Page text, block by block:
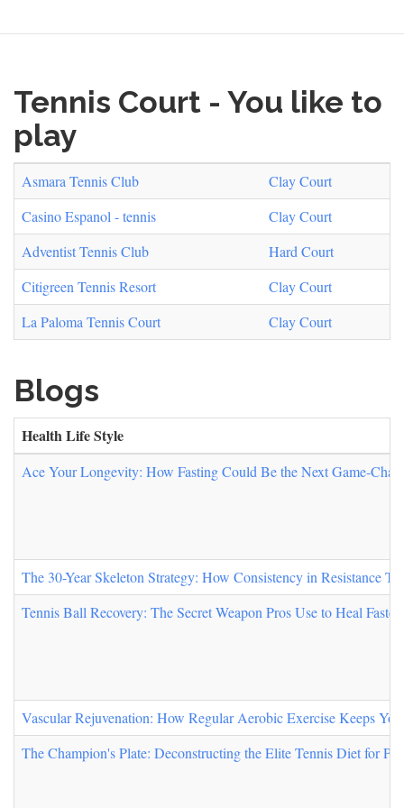
Tennis Court - You like to
play
Asmara Tennis Club
Clay Court
Casino Espanol - tennis
Clay Court
Adventist Tennis Club
Hard Court
Citigreen Tennis Resort
Clay Court
La Paloma Tennis Court
Clay Court
Blogs
Health Life Style
Ace Your Longevity: How Fasting Could Be the Next Game-
The 30-Year Skeleton Strategy: How Consistency in Resistance
Tennis Ball Recovery: The Secret Weapon Pros Use to Heal
Vascular Rejuvenation: How Regular Aerobic Exercise Keeps
The Champion's Plate: Deconstructing the Elite Tennis Diet for